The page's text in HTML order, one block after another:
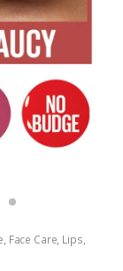
, Face Care, Lips,